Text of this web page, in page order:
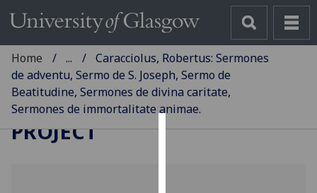
Home ...
Caracciolus, Robertus: Sermones
de adventu, Sermo de S. Joseph, Sermo de
Beatitudine, Sermones de divina caritate,
Sermones de immortalitate animae.
GLASGOW INCUNABULA
PROJECT